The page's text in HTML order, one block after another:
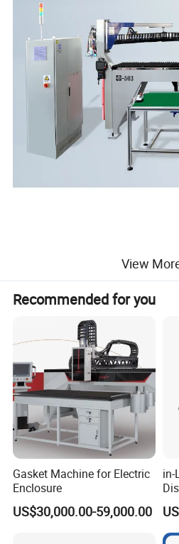
View
Recommended for you
Gasket Machine for Electric
Enclosure
US$30,000.00-59,000.00
in-